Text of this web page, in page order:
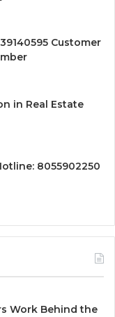
Customer
in Real Estate
8055902250
Work Behind the